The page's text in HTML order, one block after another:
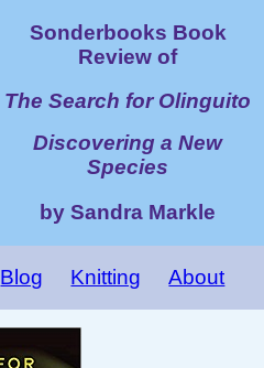
Sonderbooks Book
Review of
The Search for Olinguito
Discovering a New
Species
by Sandra Markle
Blog Knitting About